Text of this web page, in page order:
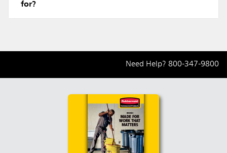
for?
Need Help? 800-347-9800